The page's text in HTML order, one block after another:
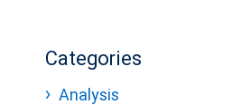
Categories
Analysis